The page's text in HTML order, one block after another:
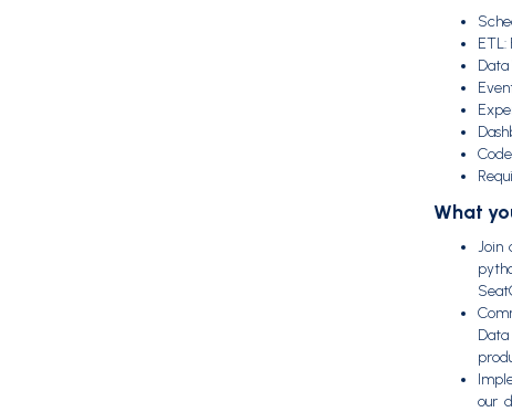
Data
What
Join
our